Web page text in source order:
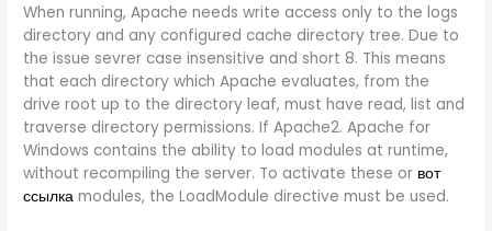
When running, Apache needs write access only to the logs
directory and any configured cache directory tree. Due to
the issue sevrer case insensitive and short 8. This means
that each directory which Apache evaluates, from the
drive root up to the directory leaf, must have read, list and
traverse directory permissions. If Apache2. Apache for
Windows contains the ability to load modules at runtime,
without recompiling the server. To activate these or вот
ссылка modules, the LoadModule directive must be used.